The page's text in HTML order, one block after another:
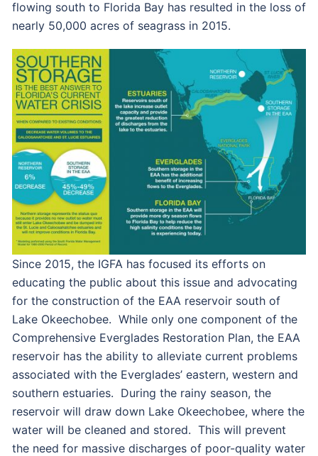
flowing south to Florida Bay has resulted in the loss of
nearly 50,000 acres of seagrass in 2015.
Since 2015, the IGFA has focused its efforts on
educating the public about this issue and advocating
for the construction of the EAA reservoir south of
Lake Okeechobee. While only one component of the
Comprehensive Everglades Restoration Plan, the EAA
reservoir has the ability to alleviate current problems
associated with the Everglades’ eastern, western and
southern estuaries. During the rainy season, the
reservoir will draw down Lake Okeechobee, where the
water will be cleaned and stored. This will prevent
the need for massive discharges of poor-quality water